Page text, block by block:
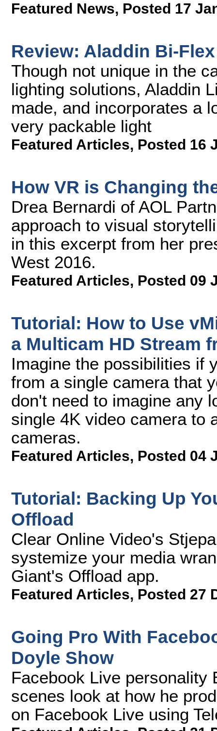
Featured News, Posted 17
Review: Aladdin Bi-
Though not unique in the
lighting solutions, Aladdin
made, and incorporates a
very packable light
Featured Articles, Posted 16
How VR is Changing
Drea Bernardi of AOL
approach to visual
in this excerpt from her
West 2016.
Featured Articles, Posted 09
Tutorial: How to Use
a Multicam HD Stream
Imagine the possibilities if
from a single camera that
don't need to imagine any
single 4K video camera to
cameras.
Featured Articles, Posted 04
Tutorial: Backing Up
Offload
Clear Online Video's
systemize your media
Giant's Offload app.
Featured Articles, Posted 27
Going Pro With
Doyle Show
Facebook Live personality
scenes look at how he
on Facebook Live using